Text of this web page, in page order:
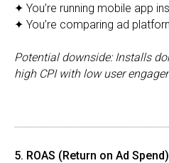
✦ You’re running mobile app
✦ You’re comparing ad
Potential downside: Installs
high CPI with low user
5. ROAS (Return on Ad